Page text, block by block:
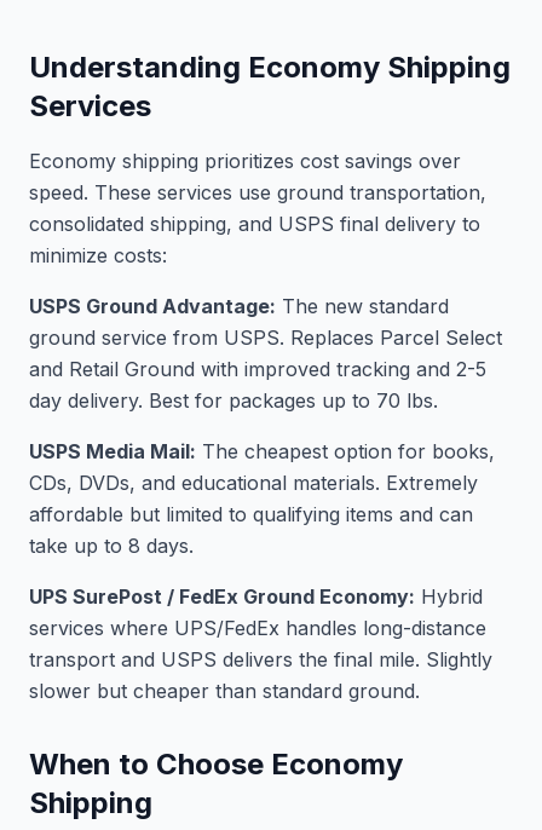
Understanding Economy Shipping
Services
Economy shipping prioritizes cost savings over
speed. These services use ground transportation,
consolidated shipping, and USPS final delivery to
minimize costs:
USPS Ground Advantage: The new standard
ground service from USPS. Replaces Parcel Select
and Retail Ground with improved tracking and 2-5
day delivery. Best for packages up to 70 lbs.
USPS Media Mail: The cheapest option for books,
CDs, DVDs, and educational materials. Extremely
affordable but limited to qualifying items and can
take up to 8 days.
UPS SurePost / FedEx Ground Economy: Hybrid
services where UPS/FedEx handles long-distance
transport and USPS delivers the final mile. Slightly
slower but cheaper than standard ground.
When to Choose Economy
Shipping